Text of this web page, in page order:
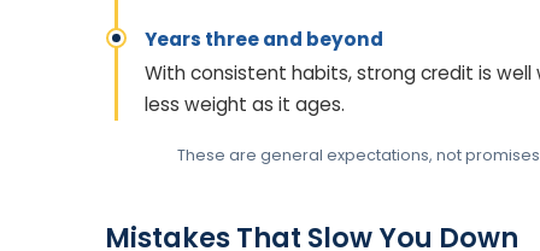
Years three and beyond
With consistent habits, strong credit is
less weight as it ages.
These are general expectations, not
Mistakes That Slow You Down